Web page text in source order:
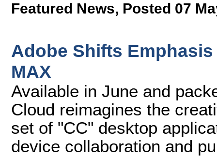
Featured News, Posted 07
Adobe Shifts
MAX
Available in June and
Cloud reimagines the
set of "CC" desktop
device collaboration and